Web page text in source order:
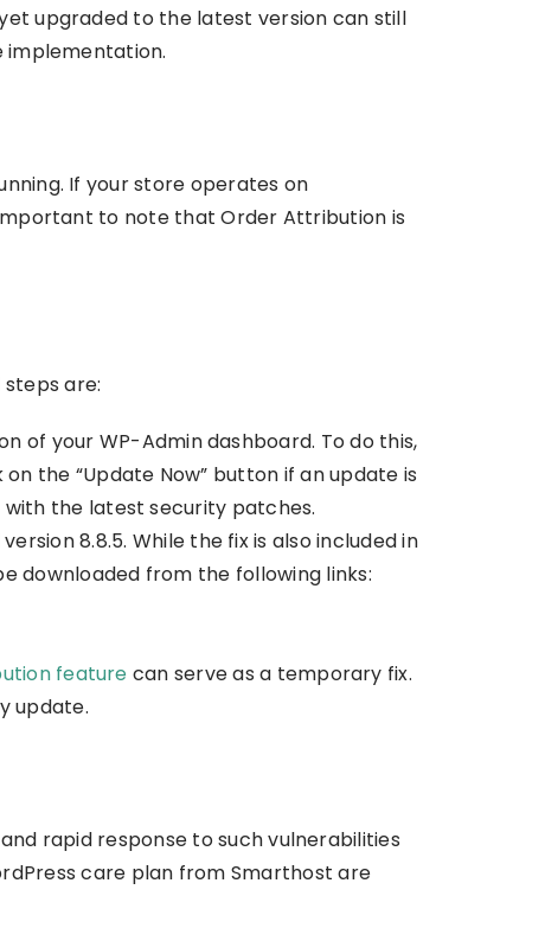
upgraded to the latest version can still
implementation.
If your store operates on
to note that Order Attribution is
are:
of your WP-Admin dashboard. To do this,
the “Update Now” button if an update is
the latest security patches.
8.8.5. While the fix is also included in
downloaded from the following links:
feature can serve as a temporary fix.
update.
rapid response to such vulnerabilities
care plan from Smarthost are